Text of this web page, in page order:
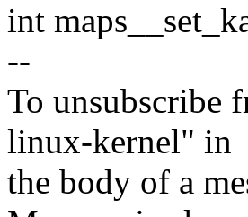
int
--
To unsubscribe
linux-kernel" in
the body of a